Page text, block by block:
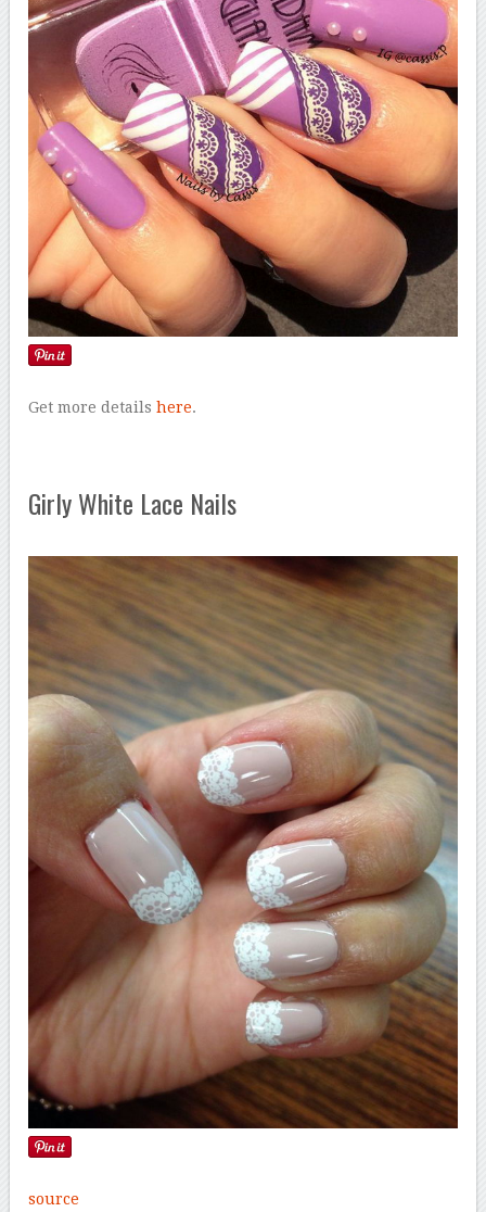
Get more detailshere.
Girly White Lace Nails
source